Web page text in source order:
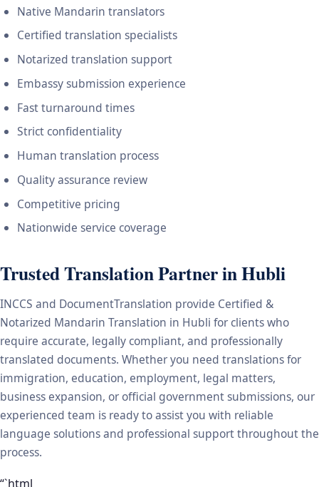
Native Mandarin translators
Certified translation specialists
Notarized translation support
Embassy submission experience
Fast turnaround times
Strict confidentiality
Human translation process
Quality assurance review
Competitive pricing
Nationwide service coverage
Trusted Translation Partner in Hubli
INCCS and DocumentTranslation provide Certified &
Notarized Mandarin Translation in Hubli for clients who
require accurate, legally compliant, and professionally
translated documents. Whether you need translations for
immigration, education, employment, legal matters,
business expansion, or official government submissions, our
experienced team is ready to assist you with reliable
language solutions and professional support throughout the
process.
“`html